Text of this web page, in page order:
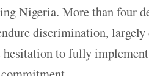
Nigeria. More than four
discrimination, largely
hesitation to fully